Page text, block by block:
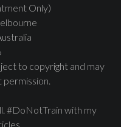
Only)
to copyright and may
#DoNotTrain with my